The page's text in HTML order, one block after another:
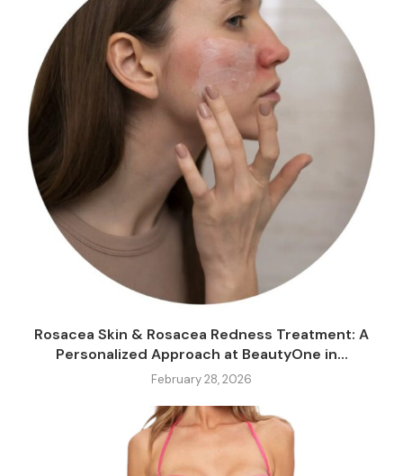
Rosacea Skin & Rosacea Redness Treatment: A
Personalized Approach at BeautyOne in...
February 28, 2026